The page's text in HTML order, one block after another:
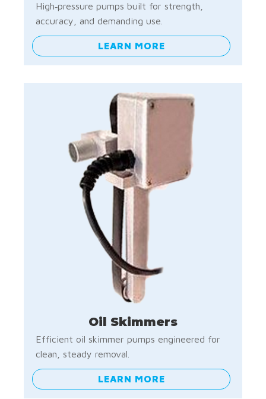
High‑pressure pumps built for strength,
accuracy, and demanding use.
LEARN MORE
Oil Skimmers
Efficient oil skimmer pumps engineered for
clean, steady removal.
LEARN MORE